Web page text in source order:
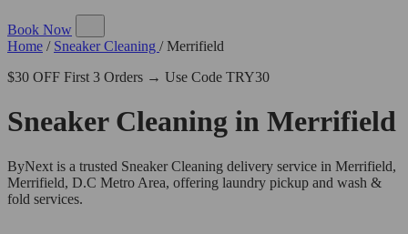
Book Now
Home / Sneaker Cleaning / Merrifield
$30 OFF First 3 Orders → Use Code TRY30
Sneaker Cleaning in Merrifield
ByNext is a trusted Sneaker Cleaning delivery service in Merrifield,
Merrifield, D.C Metro Area, offering laundry pickup and wash &
fold services.